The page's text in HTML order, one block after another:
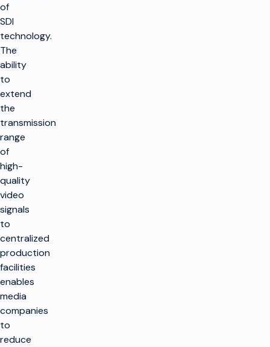
of
SDI
technology.
The
ability
to
extend
the
transmission
range
of
high-
quality
video
signals
to
centralized
production
facilities
enables
media
companies
to
reduce